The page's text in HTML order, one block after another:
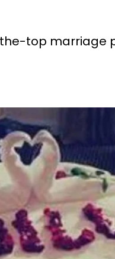
top marriage